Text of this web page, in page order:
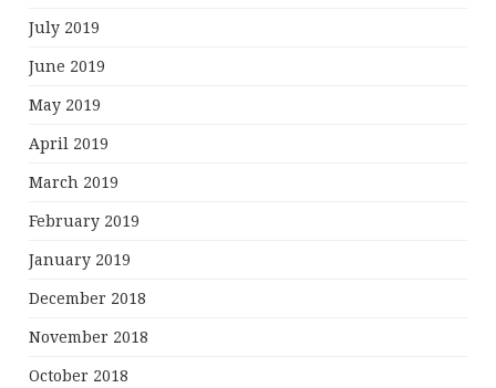
July 2019
June 2019
May 2019
April 2019
March 2019
February 2019
January 2019
December 2018
November 2018
October 2018